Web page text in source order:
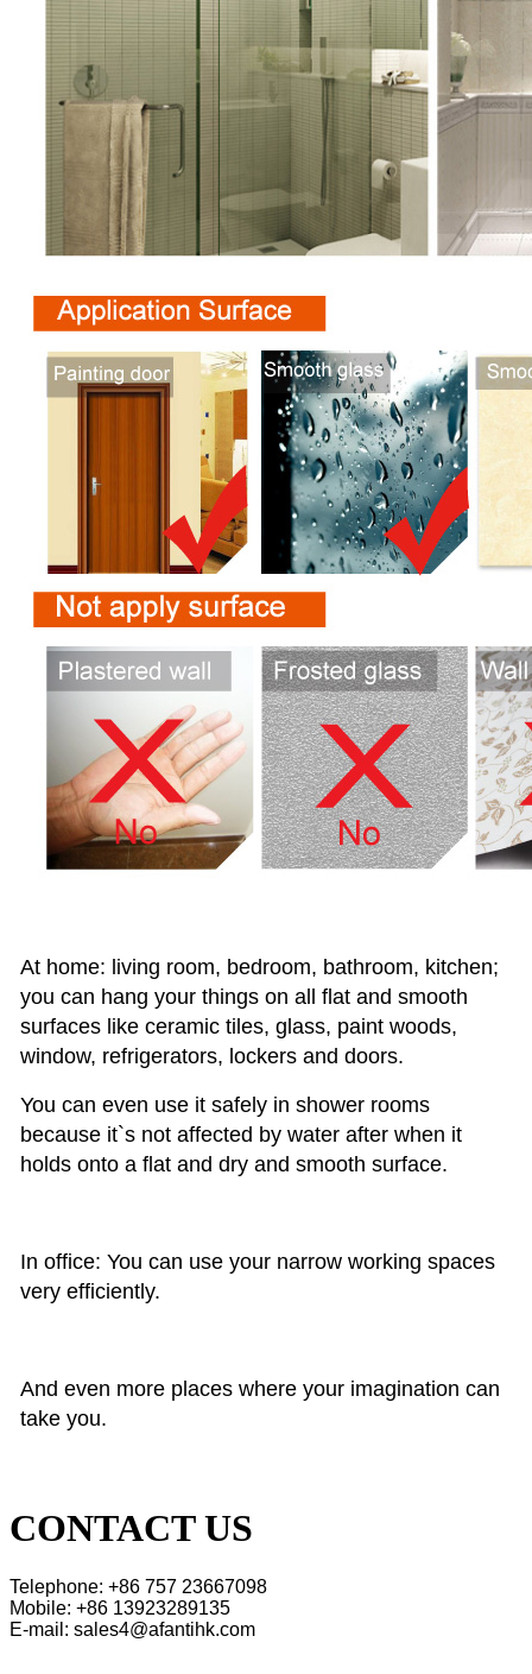
At home: living room, bedroom, bathroom, kitchen;
you can hang your things on all flat and smooth
surfaces like ceramic tiles, glass, paint woods,
window, refrigerators, lockers and doors.
You can even use it safely in shower rooms
because it`s not affected by water after when it
holds onto a flat and dry and smooth surface.
In office: You can use your narrow working spaces
very efficiently.
And even more places where your imagination can
take you.
CONTACT US
Telephone: +86 757 23667098
Mobile: +86 13923289135
E-mail: sales4@afantihk.com